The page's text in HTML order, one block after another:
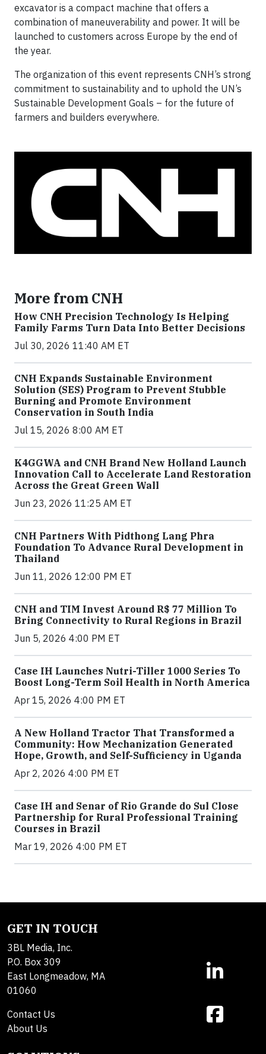
excavator is a compact machine that offers a
combination of maneuverability and power. It will be
launched to customers across Europe by the end of
the year.
The organization of this event represents CNH’s strong
commitment to sustainability and to uphold the UN’s
Sustainable Development Goals – for the future of
farmers and builders everywhere.
More from CNH
How CNH Precision Technology Is Helping
Family Farms Turn Data Into Better Decisions
Jul 30, 2026 11:40 AM ET
CNH Expands Sustainable Environment
Solution (SES) Program to Prevent Stubble
Burning and Promote Environment
Conservation in South India
Jul 15, 2026 8:00 AM ET
K4GGWA and CNH Brand New Holland Launch
Innovation Call to Accelerate Land Restoration
Across the Great Green Wall
Jun 23, 2026 11:25 AM ET
CNH Partners With Pidthong Lang Phra
Foundation To Advance Rural Development in
Thailand
Jun 11, 2026 12:00 PM ET
CNH and TIM Invest Around R$ 77 Million To
Bring Connectivity to Rural Regions in Brazil
Jun 5, 2026 4:00 PM ET
Case IH Launches Nutri-Tiller 1000 Series To
Boost Long-Term Soil Health in North America
Apr 15, 2026 4:00 PM ET
A New Holland Tractor That Transformed a
Community: How Mechanization Generated
Hope, Growth, and Self-Sufficiency in Uganda
Apr 2, 2026 4:00 PM ET
Case IH and Senar of Rio Grande do Sul Close
Partnership for Rural Professional Training
Courses in Brazil
Mar 19, 2026 4:00 PM ET
GET IN TOUCH
3BL Media, Inc.
P.O. Box 309
East Longmeadow, MA
01060
Contact Us
About Us